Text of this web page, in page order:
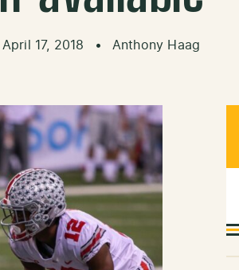
April 17, 2018 • Anthony Haag